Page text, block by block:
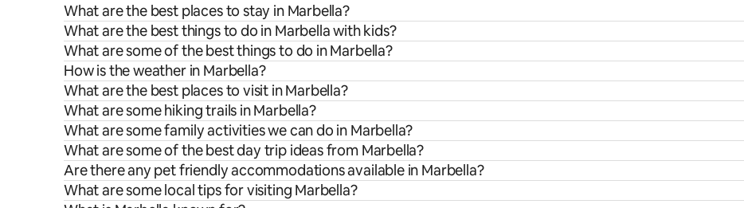
What are the best places to stay in Marbella?
What are the best things to do in Marbella with kids?
What are some of the best things to do in Marbella?
How is the weather in Marbella?
What are the best places to visit in Marbella?
What are some hiking trails in Marbella?
What are some family activities we can do in Marbella?
What are some of the best day trip ideas from Marbella?
Are there any pet friendly accommodations available in Marbella?
What are some local tips for visiting Marbella?